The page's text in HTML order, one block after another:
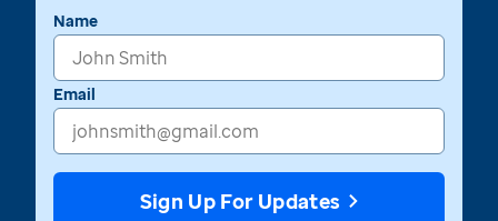
Name
Email
Sign Up For Updates